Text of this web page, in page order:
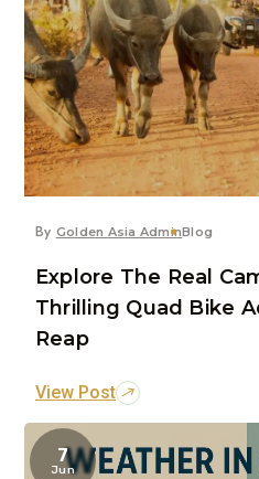
By Golden Asia AdminBlog
Explore The Real
Thrilling Quad Bike
Reap
View Post
7
Jun